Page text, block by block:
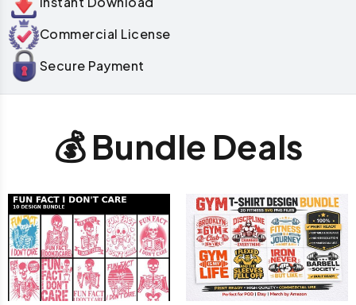
Commercial License
Secure Payment
💰 Bundle Deals